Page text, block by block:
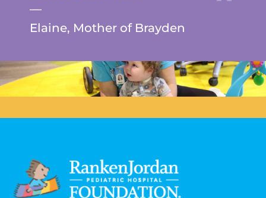
—
Elaine, Mother of Brayden